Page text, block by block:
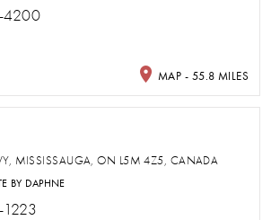
4200
MAP - 55.8 MILES
MISSISSAUGA, ON L5M 4Z5, CANADA
BY DAPHNE